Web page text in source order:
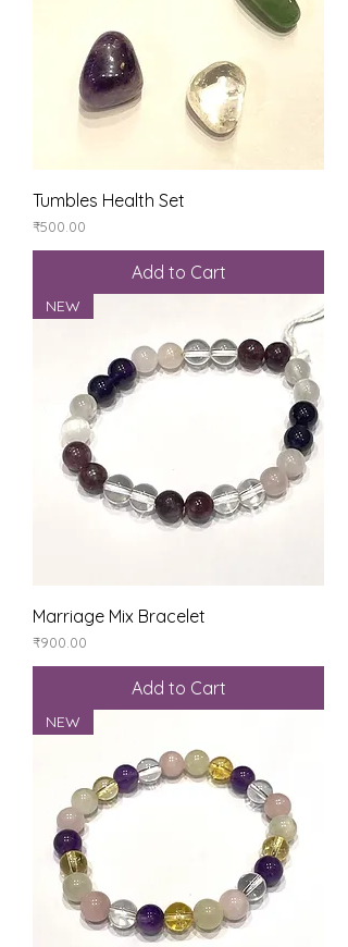
Tumbles Health Set
Price
₹500.00
Add to Cart
NEW
Marriage Mix Bracelet
Price
₹900.00
Add to Cart
NEW